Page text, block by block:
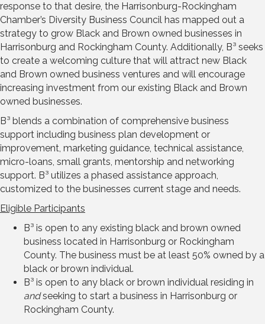
response to that desire, the Harrisonburg-Rockingham
Chamber’s Diversity Business Council has mapped out a
strategy to grow Black and Brown owned businesses in
Harrisonburg and Rockingham County. Additionally, B³ seeks
to create a welcoming culture that will attract new Black
and Brown owned business ventures and will encourage
increasing investment from our existing Black and Brown
owned businesses.
B³ blends a combination of comprehensive business
support including business plan development or
improvement, marketing guidance, technical assistance,
micro-loans, small grants, mentorship and networking
support. B³ utilizes a phased assistance approach,
customized to the businesses current stage and needs.
Eligible Participants
B³ is open to any existing black and brown owned
business located in Harrisonburg or Rockingham
County. The business must be at least 50% owned by a
black or brown individual.
B³ is open to any black or brown individual residing in
andseeking to start a business in Harrisonburg or
Rockingham County.